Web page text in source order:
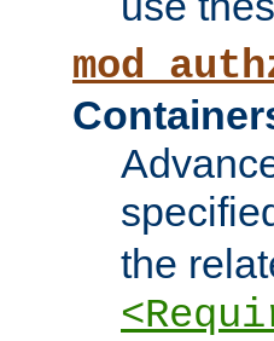
the